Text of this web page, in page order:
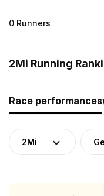
0 Runners
2Mi Running
Race performances
2Mi